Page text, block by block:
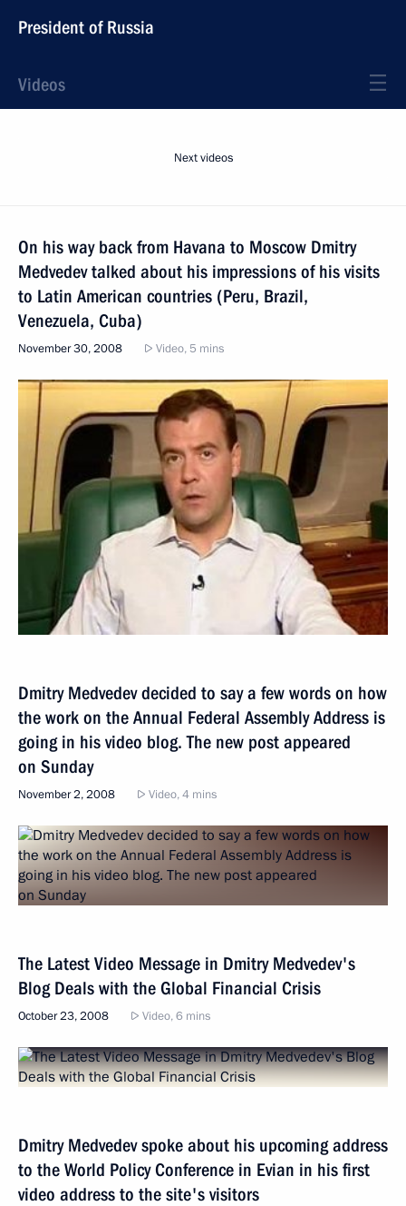
President of Russia
Videos
Next videos
On his way back from Havana to Moscow Dmitry
Medvedev talked about his impressions of his visits
to Latin American countries (Peru, Brazil,
Venezuela, Cuba)
November 30, 2008 Video, 5 mins
Dmitry Medvedev decided to say a few words on how
the work on the Annual Federal Assembly Address is
going in his video blog. The new post appeared
on Sunday
November 2, 2008 Video, 4 mins
The Latest Video Message in Dmitry Medvedev's
Blog Deals with the Global Financial Crisis
October 23, 2008 Video, 6 mins
Dmitry Medvedev spoke about his upcoming address
to the World Policy Conference in Evian in his first
video address to the site's visitors